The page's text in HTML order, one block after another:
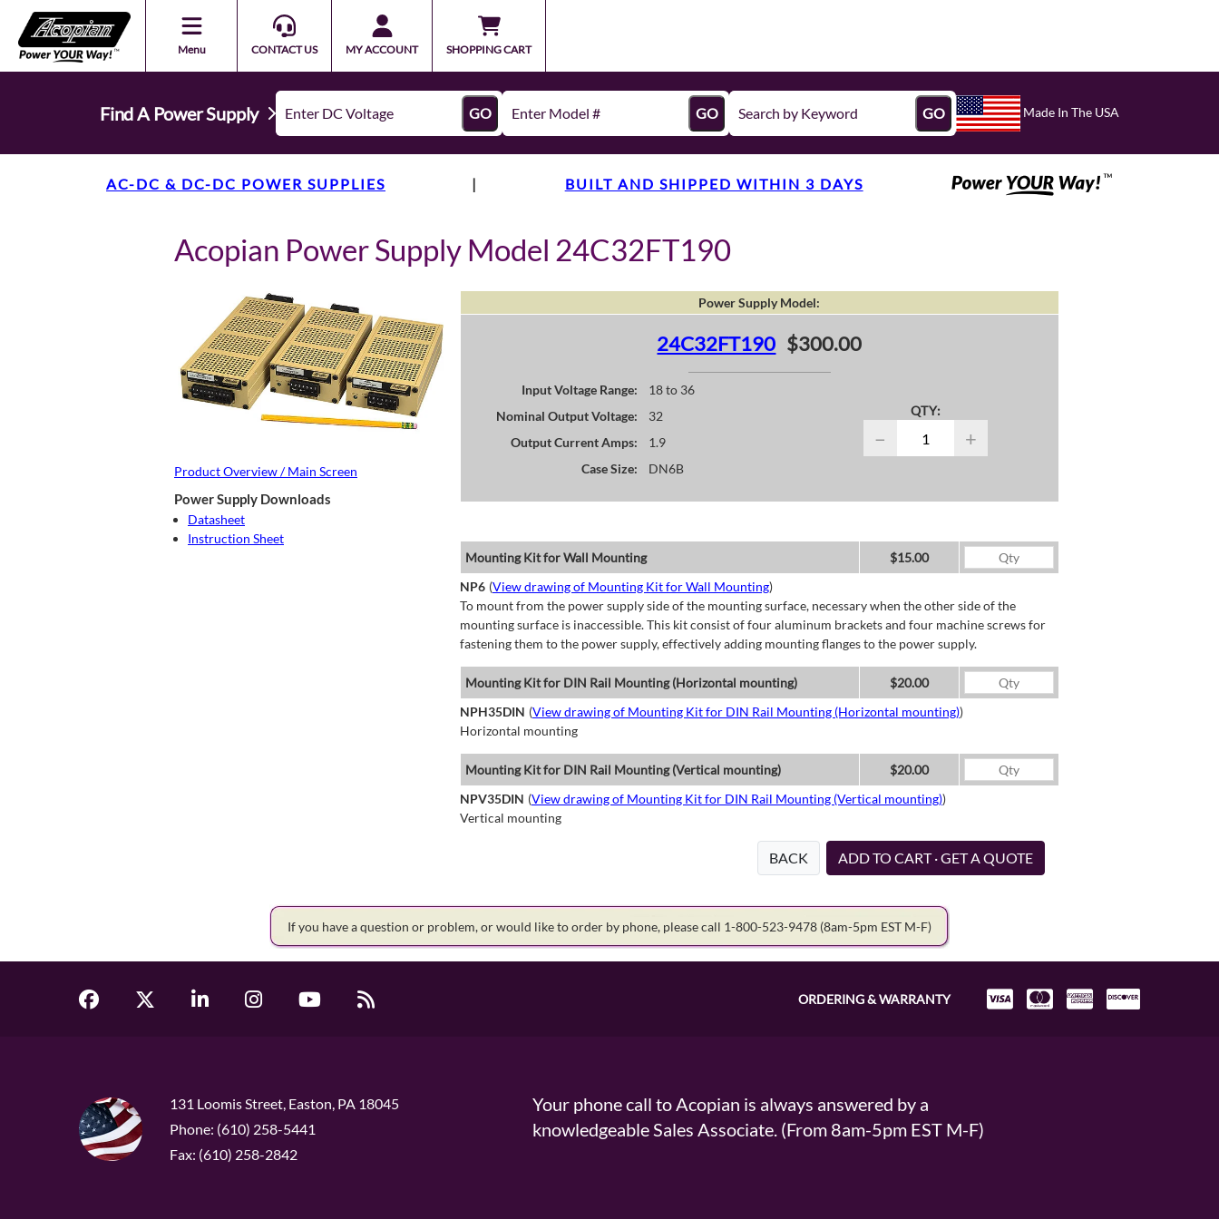
Menu CONTACT US MY ACCOUNT SHOPPING CART
Find A Power Supply GO GO GO Made In The USA
AC-DC & DC-DC POWER SUPPLIES | BUILT AND SHIPPED WITHIN 3 DAYS
Acopian Power Supply Model 24C32FT190
Product Overview / Main Screen
Power Supply Downloads
Datasheet
Instruction Sheet
Power Supply Model:
24C32FT190 $300.00
Input Voltage Range:
18 to 36
Nominal Output Voltage:
32
Output Current Amps:
1.9
Case Size:
DN6B
QTY:
− +
Mounting Kit for Wall Mounting
$15.00
NP6 (View drawing of Mounting Kit for Wall Mounting)
To mount from the power supply side of the mounting surface, necessary when the other side of the
mounting surface is inaccessible. This kit consist of four aluminum brackets and four machine screws for
fastening them to the power supply, effectively adding mounting flanges to the power supply.
Mounting Kit for DIN Rail Mounting (Horizontal mounting)
$20.00
NPH35DIN (View drawing of Mounting Kit for DIN Rail Mounting (Horizontal mounting))
Horizontal mounting
Mounting Kit for DIN Rail Mounting (Vertical mounting)
$20.00
NPV35DIN (View drawing of Mounting Kit for DIN Rail Mounting (Vertical mounting))
Vertical mounting
BACK ADD TO CART · GET A QUOTE
If you have a question or problem, or would like to order by phone, please call 1-800-523-9478 (8am-5pm EST M-F)
ORDERING & WARRANTY
131 Loomis Street, Easton, PA 18045
Phone: (610) 258-5441
Fax: (610) 258-2842
Your phone call to Acopian is always answered by a
knowledgeable Sales Associate. (From 8am-5pm EST M-F)